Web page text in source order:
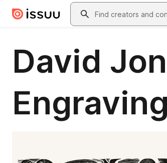
Skip to main contentSearch
David